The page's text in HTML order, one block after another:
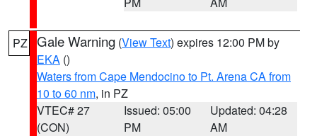
PZ Gale Warning (View Text) expires 12:00 PM by
EKA ()
Waters from Cape Mendocino to Pt. Arena CA from
10 to 60 nm, in PZ
VTEC# 27
(CON)
Issued: 05:00
PM
Updated: 04:28
AM